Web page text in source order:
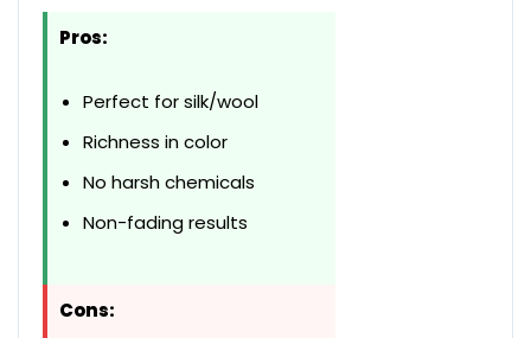
Pros:
Perfect for silk/wool
Richness in color
No harsh chemicals
Non-fading results
Cons: